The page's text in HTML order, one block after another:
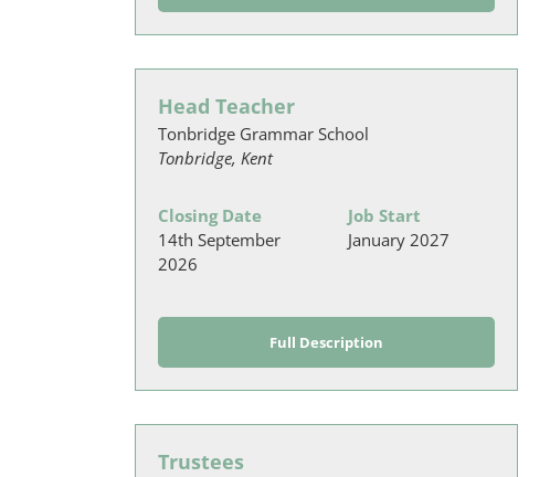
Head Teacher
Tonbridge Grammar School
Tonbridge, Kent
Closing Date
14th September
2026
Job Start
January 2027
Full Description
Trustees